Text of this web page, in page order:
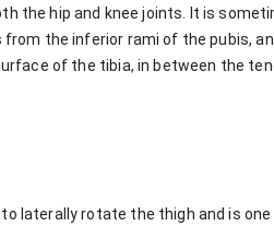
the hip and knee joints. It is
the inferior rami of the pubis,
of the tibia, in between the
laterally rotate the thigh and is